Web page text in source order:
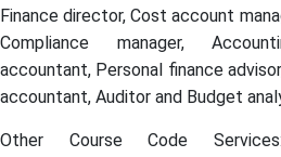
Finance director, Cost account
Compliance manager,
accountant, Personal finance
accountant, Auditor and Budget
Other Course Code